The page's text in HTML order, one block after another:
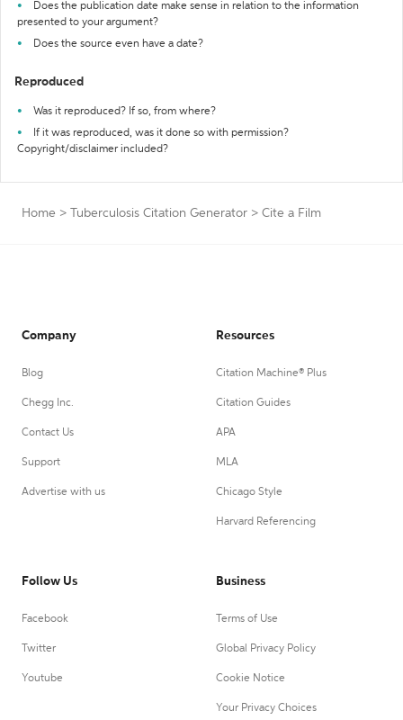
Does the publication date make sense in relation to the information
presented to your argument?
Does the source even have a date?
Reproduced
Was it reproduced? If so, from where?
If it was reproduced, was it done so with permission?
Copyright/disclaimer included?
Home > Tuberculosis Citation Generator > Cite a Film
Company
Blog
Chegg Inc.
Contact Us
Support
Advertise with us
Resources
Citation Machine® Plus
Citation Guides
APA
MLA
Chicago Style
Harvard Referencing
Follow Us
Facebook
Twitter
Youtube
Business
Terms of Use
Global Privacy Policy
Cookie Notice
Your Privacy Choices